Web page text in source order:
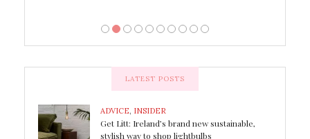
LATEST POSTS
ADVICE, INSIDER
Get Litt: Ireland’s brand new sustainable,
stylish way to shop lightbulbs